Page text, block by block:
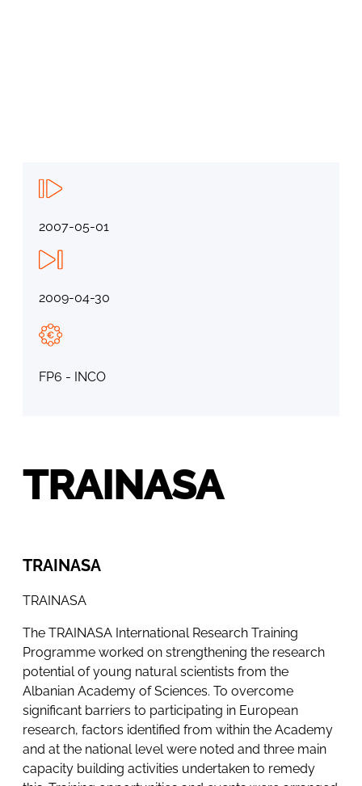
2007-05-01
2009-04-30
FP6 - INCO
TRAINASA
TRAINASA
TRAINASA
The TRAINASA International Research Training
Programme worked on strengthening the research
potential of young natural scientists from the
Albanian Academy of Sciences. To overcome
significant barriers to participating in European
research, factors identified from within the Academy
and at the national level were noted and three main
capacity building activities undertaken to remedy